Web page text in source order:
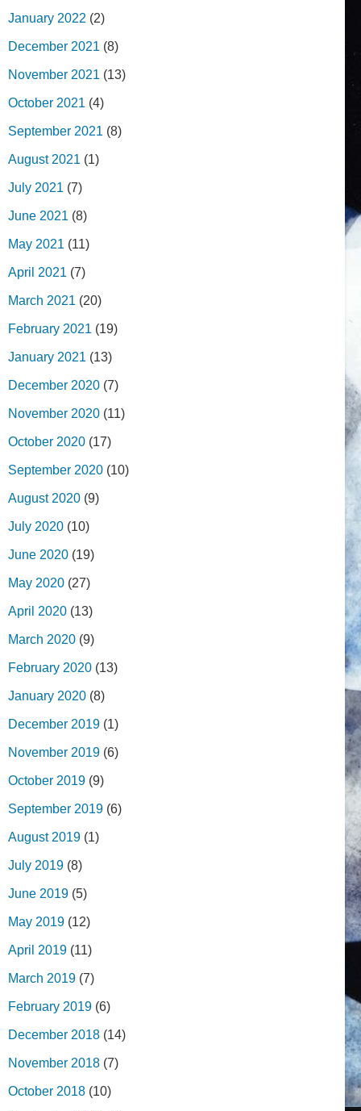
January 2022 (2)
December 2021 (8)
November 2021 (13)
October 2021 (4)
September 2021 (8)
August 2021 (1)
July 2021 (7)
June 2021 (8)
May 2021 (11)
April 2021 (7)
March 2021 (20)
February 2021 (19)
January 2021 (13)
December 2020 (7)
November 2020 (11)
October 2020 (17)
September 2020 (10)
August 2020 (9)
July 2020 (10)
June 2020 (19)
May 2020 (27)
April 2020 (13)
March 2020 (9)
February 2020 (13)
January 2020 (8)
December 2019 (1)
November 2019 (6)
October 2019 (9)
September 2019 (6)
August 2019 (1)
July 2019 (8)
June 2019 (5)
May 2019 (12)
April 2019 (11)
March 2019 (7)
February 2019 (6)
December 2018 (14)
November 2018 (7)
October 2018 (10)